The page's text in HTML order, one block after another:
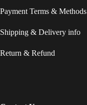
Payment Terms & Methods
Shipping & Delivery info
Return & Refund